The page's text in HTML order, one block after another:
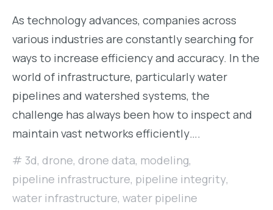
As technology advances, companies across
various industries are constantly searching for
ways to increase efficiency and accuracy. In the
world of infrastructure, particularly water
pipelines and watershed systems, the
challenge has always been how to inspect and
maintain vast networks efficiently….
3d, drone, drone data, modeling,
pipeline infrastructure, pipeline integrity,
water infrastructure, water pipeline